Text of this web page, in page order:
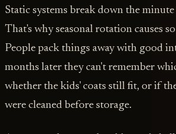
Static systems break down the
That's why seasonal rotation causes
People pack things away with good
months later they can't remember
whether the kids' coats still fit, or if
were cleaned before storage.